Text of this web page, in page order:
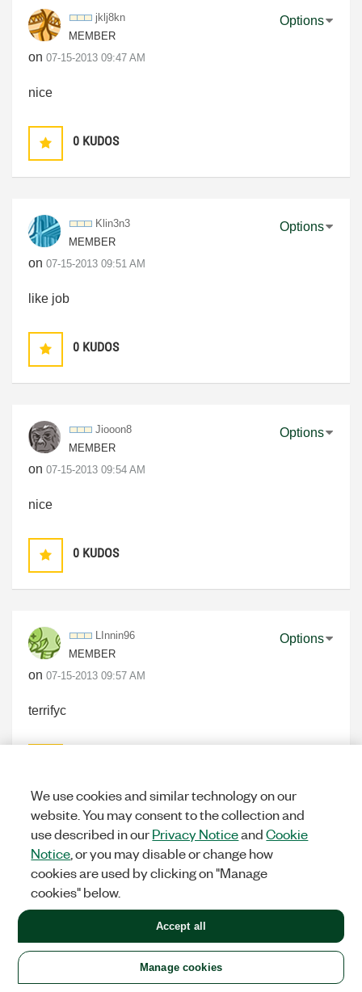
jklj8kn
MEMBER
on ‎07-15-2013 09:47 AM
Options
nice
0 KUDOS
Klin3n3
MEMBER
on ‎07-15-2013 09:51 AM
Options
like job
0 KUDOS
Jiooon8
MEMBER
on ‎07-15-2013 09:54 AM
Options
nice
0 KUDOS
LInnin96
MEMBER
on ‎07-15-2013 09:57 AM
Options
terrifyc
Kilnll8l
MEMBER
on ‎07-15-2013 09:59 AM
Options
We use cookies and similar technology on our
website. You may consent to the collection and
use described in ourPrivacy NoticeandCookie
Notice , or you may disable or change how
cookies are used by clicking on "Manage
cookies" below.
Manage cookies
Accept all